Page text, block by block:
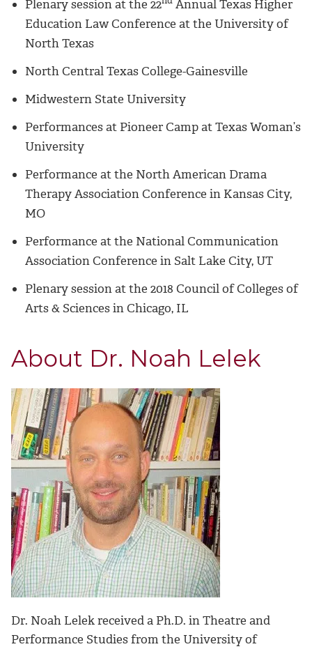
Plenary session at the 22
Annual Texas Higher
Education Law Conference at the University of
North Texas
North Central Texas College-Gainesville
Midwestern State University
Performances at Pioneer Camp at Texas Woman’s
University
Performance at the North American Drama
Therapy Association Conference in Kansas City,
MO
Performance at the National Communication
Association Conference in Salt Lake City, UT
Plenary session at the 2018 Council of Colleges of
Arts & Sciences in Chicago, IL
About Dr. Noah Lelek
Dr. Noah Lelek received a Ph.D. in Theatre and
Performance Studies from the University of